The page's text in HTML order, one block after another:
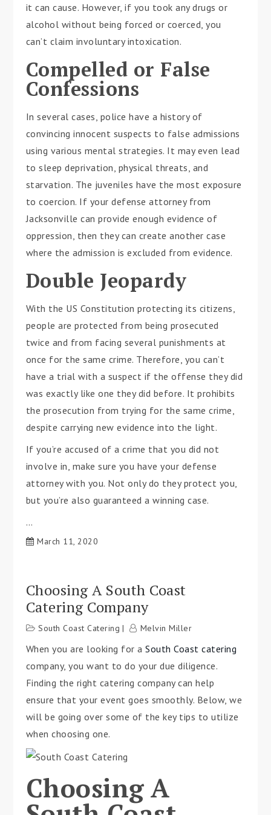
it can cause. However, if you took any drugs or
alcohol without being forced or coerced, you
can’t claim involuntary intoxication.
Compelled or False
Confessions
In several cases, police have a history of
convincing innocent suspects to false admissions
using various mental strategies. It may even lead
to sleep deprivation, physical threats, and
starvation. The juveniles have the most exposure
to coercion. If your defense attorney from
Jacksonville can provide enough evidence of
oppression, then they can create another case
where the admission is excluded from evidence.
Double Jeopardy
With the US Constitution protecting its citizens,
people are protected from being prosecuted
twice and from facing several punishments at
once for the same crime. Therefore, you can’t
have a trial with a suspect if the offense they did
was exactly like one they did before. It prohibits
the prosecution from trying for the same crime,
despite carrying new evidence into the light.
If you’re accused of a crime that you did not
involve in, make sure you have your defense
attorney with you. Not only do they protect you,
but you’re also guaranteed a winning case.
…
March 11, 2020
Choosing A South Coast
Catering Company
South Coast Catering Melvin Miller
When you are looking for aSouth Coast catering
company, you want to do your due diligence.
Finding the right catering company can help
ensure that your event goes smoothly. Below, we
will be going over some of the key tips to utilize
when choosing one.
Choosing A